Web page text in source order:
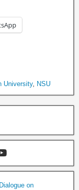
University, NSU
on